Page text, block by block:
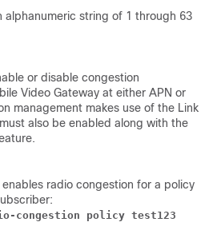
alphanumeric string of 1 through 63
or disable congestion
Video Gateway at either APN or
management makes use of the Link
also be enabled along with the
radio congestion for a policy
congestion policy test123